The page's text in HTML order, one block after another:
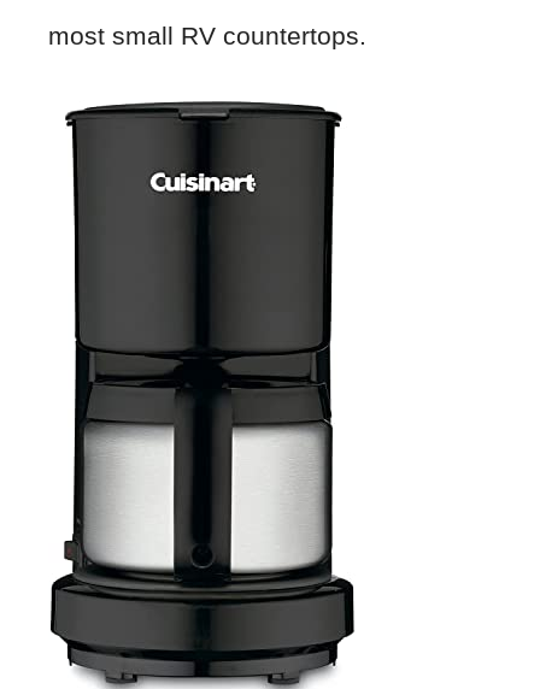
most small RV countertops.